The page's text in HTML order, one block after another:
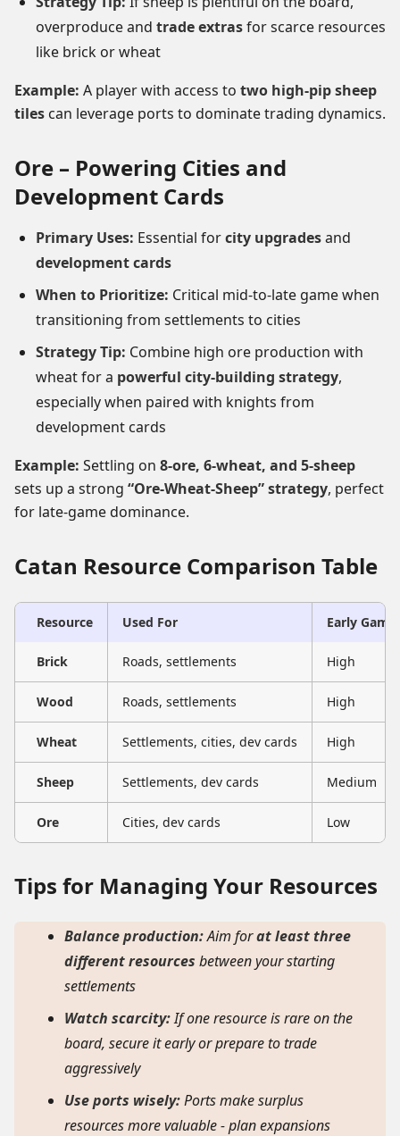
overproduce and trade extrasfor scarce resources
like brick or wheat
Example: A player with access to two high-pip sheep
tiles can leverage ports to dominate trading dynamics.
Ore – Powering Cities and
Development Cards
Primary Uses: Essential forcity upgradesand
development cards
When to Prioritize: Critical mid-to-late game when
transitioning from settlements to cities
Strategy Tip: Combine high ore production with
wheat for a powerful city-building strategy,
especially when paired with knights from
development cards
Example: Settling on 8-ore, 6-wheat, and 5-sheep
sets up a strong “Ore-Wheat-Sheep” strategy, perfect
for late-game dominance.
Catan Resource Comparison Table
Resource Used For Early
Brick Roads, settlements High
Wood Roads, settlements High
Wheat Settlements, cities, dev cards High
Sheep Settlements, dev cards Medium
Ore Cities, dev cards Low
Tips for Managing Your Resources
Balance production:Aim forat least three
different resources between your starting
settlements
Watch scarcity:If one resource is rare on the
board, secure it early or prepare to trade
aggressively
Use ports wisely:Ports make surplus
resources more valuable - plan expansions